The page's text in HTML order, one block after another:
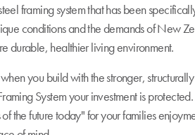
framing system that has been
conditions and the demands of New
durable, healthier living environment.
when you build with the stronger,
System your investment is
of the future today" for your families